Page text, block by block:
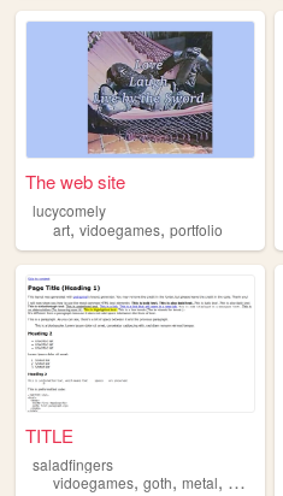
The web site
lucycomely
art, vidoegames, portfolio
TITLE
saladfingers
vidoegames, goth, metal, music